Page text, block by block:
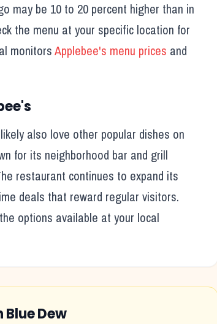
may be 10 to 20 percent higher than in
the menu at your specific location for
monitorsApplebee's menu prices and
also love other popular dishes on
for its neighborhood bar and grill
restaurant continues to expand its
deals that reward regular visitors.
options available at your local
Blue Dew